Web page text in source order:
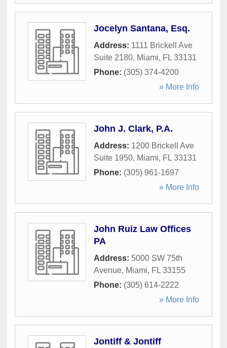
Jocelyn Santana, Esq.
Address: 1111 Brickell Ave
Suite 2180, Miami, FL 33131
Phone: (305) 374-4200
» More Info
John J. Clark, P.A.
Address: 1200 Brickell Ave
Suite 1950, Miami, FL 33131
Phone: (305) 961-1697
» More Info
John Ruiz Law Offices
PA
Address: 5000 SW 75th
Avenue, Miami, FL 33155
Phone: (305) 614-2222
» More Info
Jontiff & Jontiff